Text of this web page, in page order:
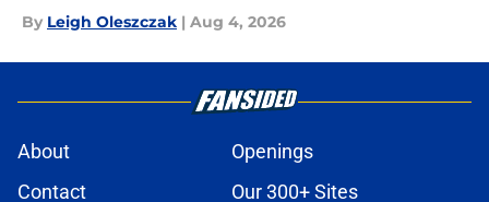
By Leigh Oleszczak | Aug 4, 2026
About
Openings
Contact
Our 300+ Sites